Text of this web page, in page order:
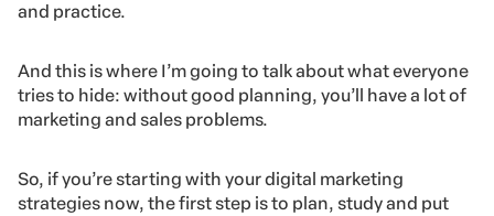
and practice.
And this is where I’m going to talk about what everyone
tries to hide: without good planning, you’ll have a lot of
marketing and sales problems.
So, if you’re starting with your digital marketing
strategies now, the first step is to plan, study and put